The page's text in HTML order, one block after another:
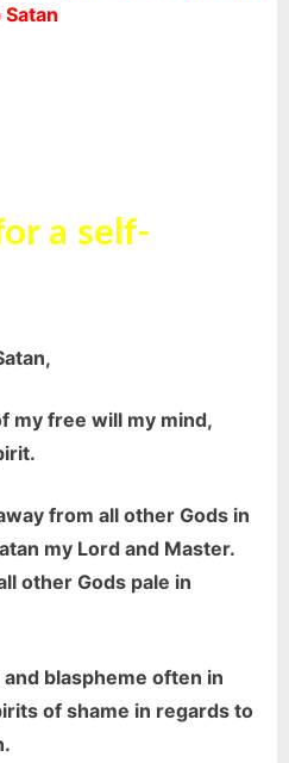
a self-
my free will my mind,
from all other Gods in
my Lord and Master.
other Gods pale in
blaspheme often in
of shame in regards to